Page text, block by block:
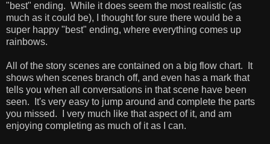
"best" ending. While it does seem the most realistic (as
much as it could be), I thought for sure there would be a
super happy "best" ending, where everything comes up
rainbows.
All of the story scenes are contained on a big flow chart. It
shows when scenes branch off, and even has a mark that
tells you when all conversations in that scene have been
seen. It's very easy to jump around and complete the parts
you missed. I very much like that aspect of it, and am
enjoying completing as much of it as I can.